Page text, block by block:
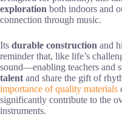
exploration both indoors and
connection through music.
Its durable construction and
reminder that, like life’s
sound—enabling teachers and
talent and share the gift of
importance of quality materials
significantly contribute to the
instruments.